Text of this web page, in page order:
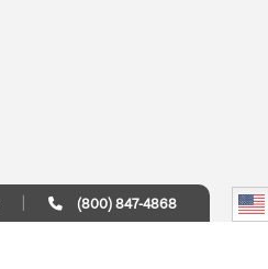
(800) 847-4868